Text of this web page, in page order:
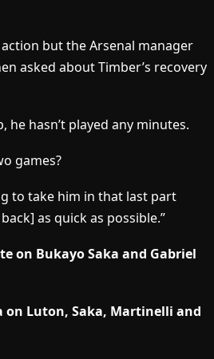
but the Arsenal manager
asked about Timber’s recovery
he hasn’t played any minutes.
games?
to take him in that last part
as quick as possible.”
on Bukayo Saka and Gabriel
on Luton, Saka, Martinelli and